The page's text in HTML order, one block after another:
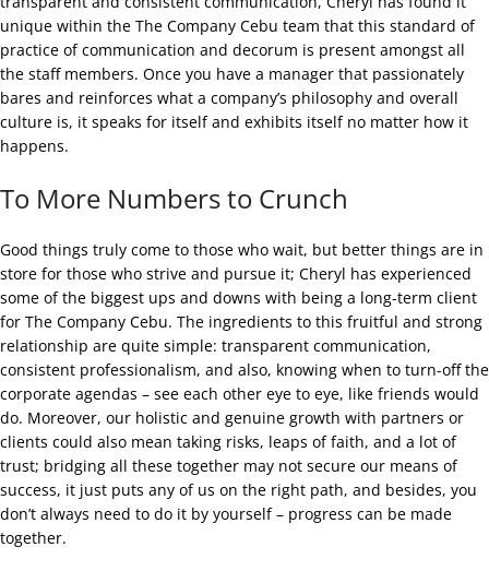
unique within the The Company Cebu team that this standard of
practice of communication and decorum is present amongst all
the staff members. Once you have a manager that passionately
bares and reinforces what a company’s philosophy and overall
culture is, it speaks for itself and exhibits itself no matter how it
happens.
To More Numbers to Crunch
Good things truly come to those who wait, but better things are in
store for those who strive and pursue it; Cheryl has experienced
some of the biggest ups and downs with being a long-term client
for The Company Cebu. The ingredients to this fruitful and strong
relationship are quite simple: transparent communication,
consistent professionalism, and also, knowing when to turn-off the
corporate agendas – see each other eye to eye, like friends would
do. Moreover, our holistic and genuine growth with partners or
clients could also mean taking risks, leaps of faith, and a lot of
trust; bridging all these together may not secure our means of
success, it just puts any of us on the right path, and besides, you
don’t always need to do it by yourself – progress can be made
together.